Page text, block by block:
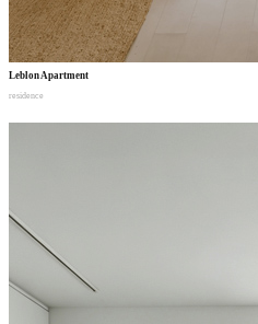
Leblon Apartment
residence